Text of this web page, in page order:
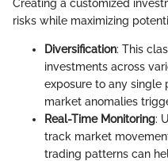
Creating a customized
risks while maximizing
Diversification: This
investments across
exposure to any single
market anomalies
Real-Time Monitoring:
track market
trading patterns can